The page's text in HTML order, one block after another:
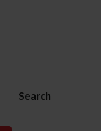
Search